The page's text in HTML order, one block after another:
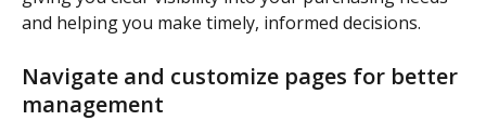
and helping you make timely, informed decisions.
Navigate and customize pages for better
management